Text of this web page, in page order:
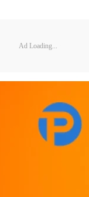
Ad Loading...